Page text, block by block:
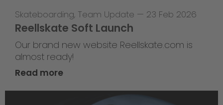
Skateboarding, Team Update — 23 Feb 2026
Reellskate Soft Launch
Our brand new website Reellskate.com is
almost ready!
Read more